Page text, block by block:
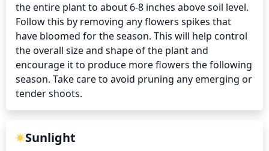
the entire plant to about 6-8 inches above soil level.
Follow this by removing any flowers spikes that
have bloomed for the season. This will help control
the overall size and shape of the plant and
encourage it to produce more flowers the following
season. Take care to avoid pruning any emerging or
tender shoots.
Sunlight